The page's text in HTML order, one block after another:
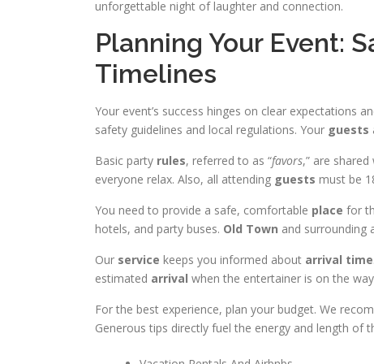
unforgettable night of laughter and connection.
Planning Your Event:
Timelines
Your event’s success hinges on clear expectations
safety guidelines and local regulations. Your guests
Basic party rules, referred to as “favors,” are
everyone relax. Also, all attending guests must be
You need to provide a safe, comfortable place for
hotels, and party buses. Old Town and surrounding
Our service keeps you informed about arrival time
estimated arrival when the entertainer is on the
For the best experience, plan your budget. We
Generous tips directly fuel the energy and length of